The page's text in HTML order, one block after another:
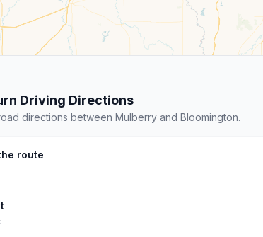
Driving Directions
directions between Mulberry and Bloomington.
route